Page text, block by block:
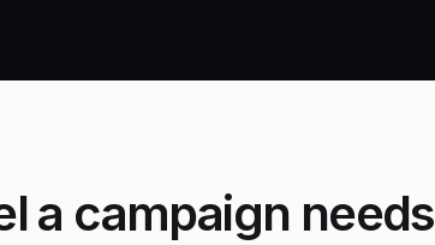
a campaign needs